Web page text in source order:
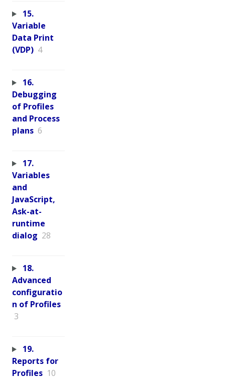
15.
Variable
Data Print
(VDP) 4
16.
Debugging
of Profiles
and Process
plans 6
17.
Variables
and
JavaScript,
Ask-at-
runtime
dialog 28
18.
Advanced
configuratio
n of Profiles
3
19.
Reports for
Profiles 10